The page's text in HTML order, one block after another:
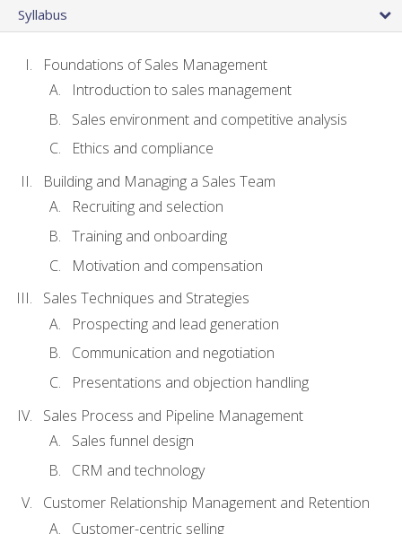
Syllabus
Foundations of Sales Management
Introduction to sales management
Sales environment and competitive analysis
Ethics and compliance
Building and Managing a Sales Team
Recruiting and selection
Training and onboarding
Motivation and compensation
Sales Techniques and Strategies
Prospecting and lead generation
Communication and negotiation
Presentations and objection handling
Sales Process and Pipeline Management
Sales funnel design
CRM and technology
Customer Relationship Management and Retention
Customer-centric selling